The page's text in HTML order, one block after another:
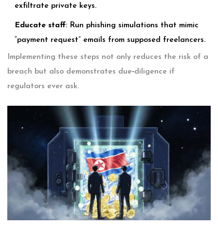
exfiltrate private keys.
Educate staff: Run phishing simulations that mimic
“payment request” emails from supposed freelancers.
Implementing these steps not only reduces the risk of a
breach but also demonstrates due‑diligence if
regulators ever ask.